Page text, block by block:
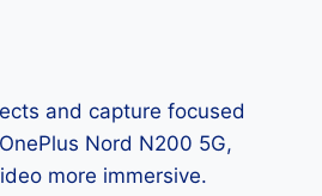
and capture focused
Nord N200 5G,
more immersive.